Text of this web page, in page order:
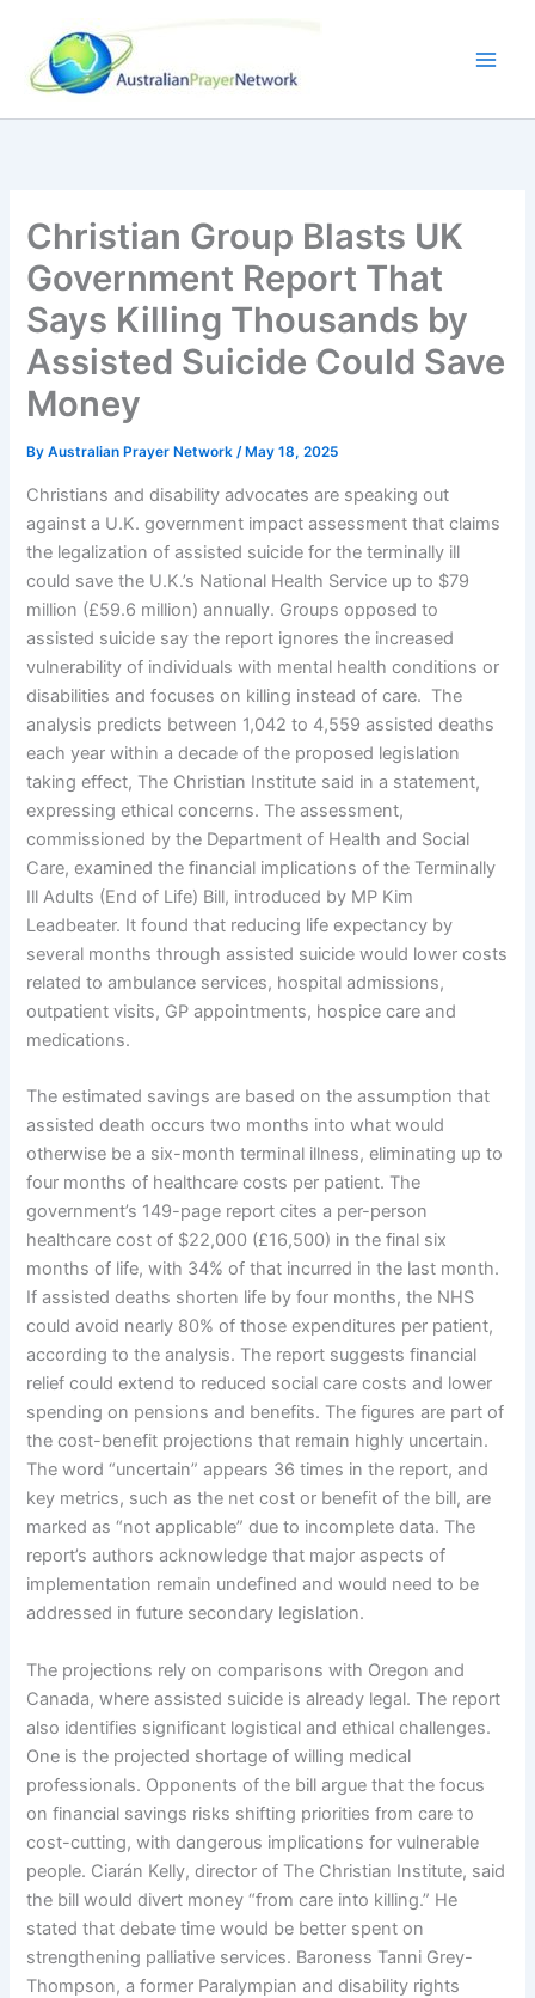
content
Christian Group Blasts UK
Government Report That
Says Killing Thousands by
Assisted Suicide Could Save
Money
ByAustralian Prayer Network/ May 18, 2025
Christians and disability advocates are speaking out
against a U.K. government impact assessment that claims
the legalization of assisted suicide for the terminally ill
could save the U.K.’s National Health Service up to $79
million (£59.6 million) annually. Groups opposed to
assisted suicide say the report ignores the increased
vulnerability of individuals with mental health conditions or
disabilities and focuses on killing instead of care. The
analysis predicts between 1,042 to 4,559 assisted deaths
each year within a decade of the proposed legislation
taking effect, The Christian Institute said in a statement,
expressing ethical concerns. The assessment,
commissioned by the Department of Health and Social
Care, examined the financial implications of the Terminally
Ill Adults (End of Life) Bill, introduced by MP Kim
Leadbeater. It found that reducing life expectancy by
several months through assisted suicide would lower costs
related to ambulance services, hospital admissions,
outpatient visits, GP appointments, hospice care and
medications.
The estimated savings are based on the assumption that
assisted death occurs two months into what would
otherwise be a six-month terminal illness, eliminating up to
four months of healthcare costs per patient. The
government’s 149-page report cites a per-person
healthcare cost of $22,000 (£16,500) in the final six
months of life, with 34% of that incurred in the last month.
If assisted deaths shorten life by four months, the NHS
could avoid nearly 80% of those expenditures per patient,
according to the analysis. The report suggests financial
relief could extend to reduced social care costs and lower
spending on pensions and benefits. The figures are part of
the cost-benefit projections that remain highly uncertain.
The word “uncertain” appears 36 times in the report, and
key metrics, such as the net cost or benefit of the bill, are
marked as “not applicable” due to incomplete data. The
report’s authors acknowledge that major aspects of
implementation remain undefined and would need to be
addressed in future secondary legislation.
The projections rely on comparisons with Oregon and
Canada, where assisted suicide is already legal. The report
also identifies significant logistical and ethical challenges.
One is the projected shortage of willing medical
professionals. Opponents of the bill argue that the focus
on financial savings risks shifting priorities from care to
cost-cutting, with dangerous implications for vulnerable
people. Ciarán Kelly, director of The Christian Institute, said
the bill would divert money “from care into killing.” He
stated that debate time would be better spent on
strengthening palliative services. Baroness Tanni Grey-
Thompson, a former Paralympian and disability rights